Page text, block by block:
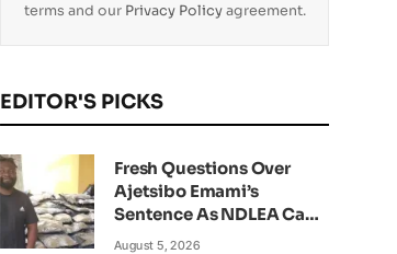
terms and our Privacy Policyagreement.
EDITOR'S PICKS
Fresh Questions Over
Ajetsibo Emami’s
Sentence As NDLEA Can’t
Verify Current Status
August 5, 2026